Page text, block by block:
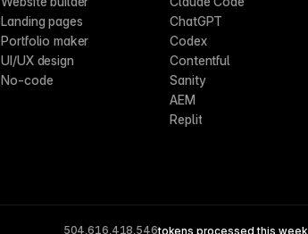
Landing pages
Portfolio maker
UI/UX design
No-code
ChatGPT
Codex
Contentful
Sanity
AEM
Replit
504,616,418,546tokens processed this week